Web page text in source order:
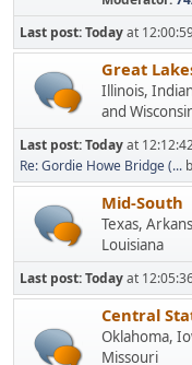
Last post:Todayat
Great
Illinois,
and
Last post:Todayat
Re: Gordie Howe Bridge (...
Mid-South
Texas,
Louisiana
Last post:Todayat
Central
Oklahoma,
Missouri